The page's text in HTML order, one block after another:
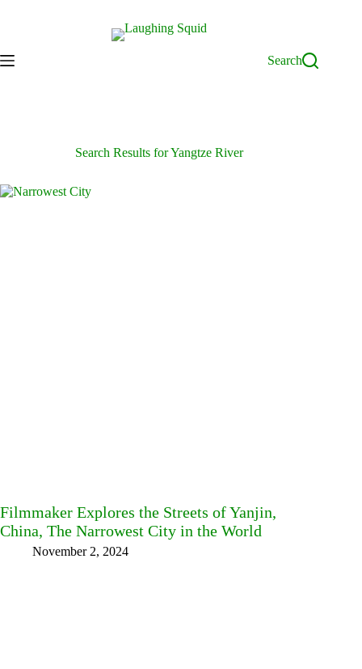
Search
Search Results for Yangtze River
Filmmaker Explores the Streets of Yanjin,
China, The Narrowest City in the World
November 2, 2024